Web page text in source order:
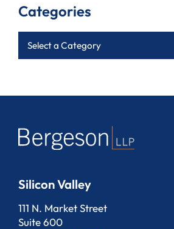
Categories
Categories
Silicon Valley
Bergeson, LLP
111 N. Market Street
Suite 600